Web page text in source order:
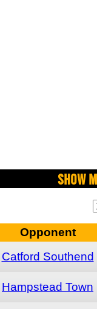
Show
Opponent
Catford Southend
Hampstead Town